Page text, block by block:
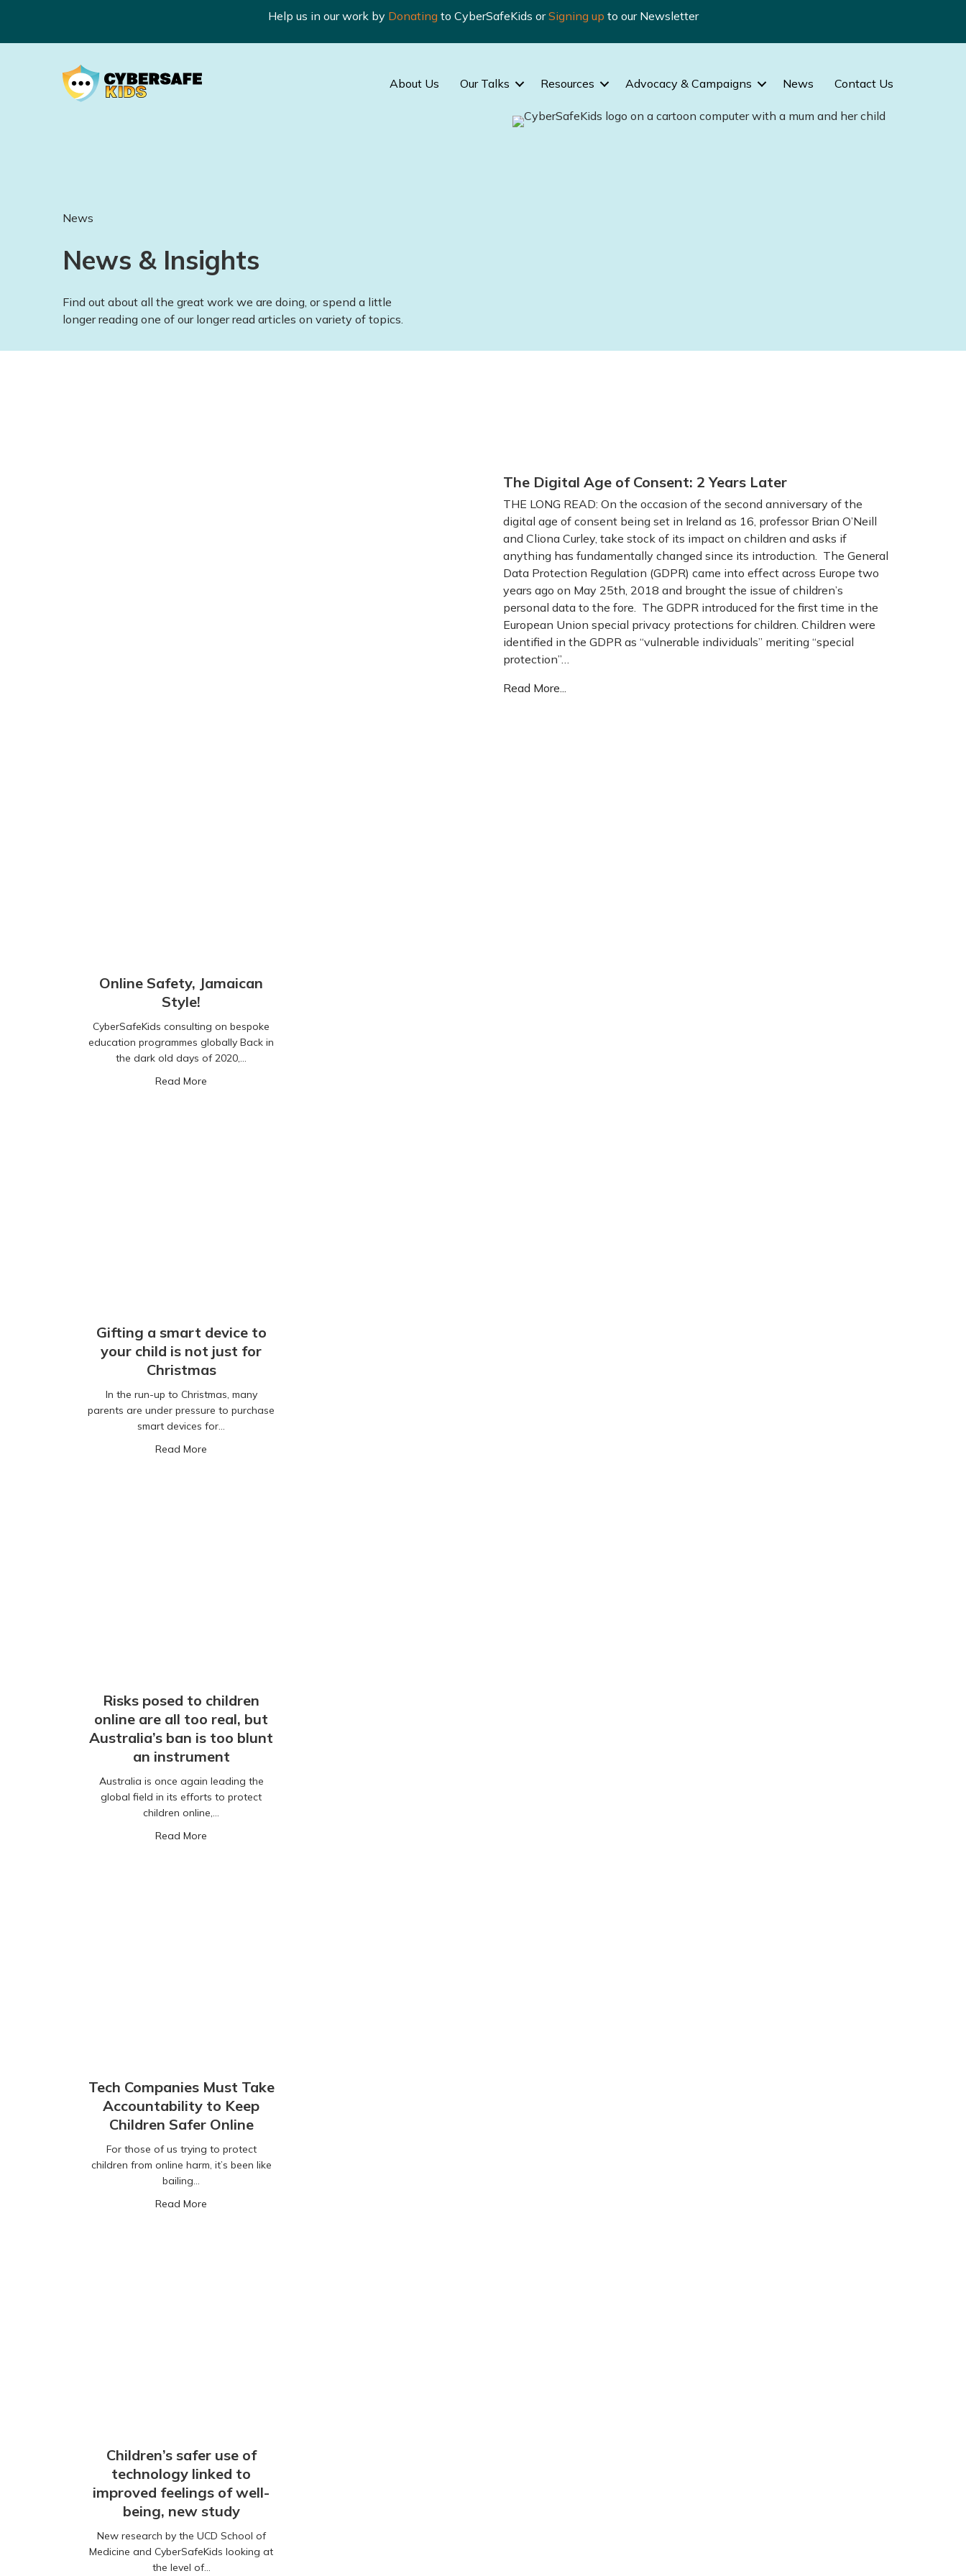
Help us in our work by Donatingto CyberSafeKids orSigning up to our Newsletter
About Us Our Talks Resources Advocacy & Campaigns News Contact Us
News
News & Insights
Find out about all the great work we are doing, or spend a little
longer reading one of our longer read articles on variety of topics.
The Digital Age of Consent: 2 Years Later
THE LONG READ: On the occasion of the second anniversary of the
digital age of consent being set in Ireland as 16, professor Brian O’Neill
and Cliona Curley, take stock of its impact on children and asks if
anything has fundamentally changed since its introduction. The General
Data Protection Regulation (GDPR) came into effect across Europe two
years ago on May 25th, 2018 and brought the issue of children’s
personal data to the fore. The GDPR introduced for the first time in the
European Union special privacy protections for children. Children were
identified in the GDPR as “vulnerable individuals” meriting “special
protection”…
Read More...
Online Safety, Jamaican
Style!
CyberSafeKids consulting on bespoke
education programmes globally Back in
the dark old days of 2020,…
Read More
Gifting a smart device to
your child is not just for
Christmas
In the run-up to Christmas, many
parents are under pressure to purchase
smart devices for…
Read More
Risks posed to children
online are all too real, but
Australia’s ban is too blunt
an instrument
Australia is once again leading the
global field in its efforts to protect
children online,…
Read More
Tech Companies Must Take
Accountability to Keep
Children Safer Online
For those of us trying to protect
children from online harm, it’s been like
bailing…
Read More
Children’s safer use of
technology linked to
improved feelings of well-
being, new study
New research by the UCD School of
Medicine and CyberSafeKids looking at
the level of…